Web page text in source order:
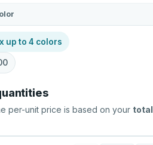
up to 4 colors
per-unit price is based on your total